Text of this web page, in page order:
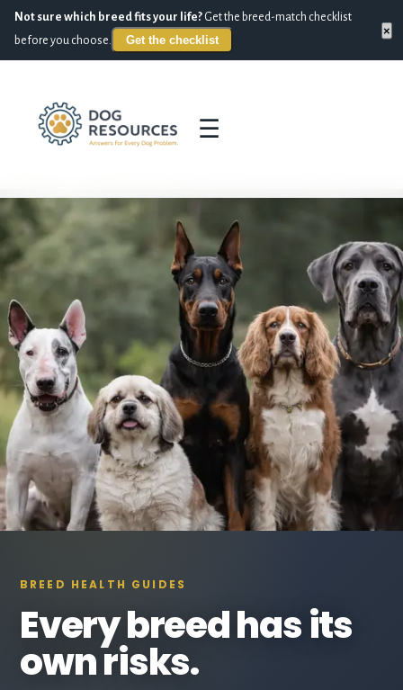
Not sure which breed fits your life? Get the breed-match checklist
before you choose.
Get the checklist
×
☰
BREED HEALTH GUIDES
Every breed has its
own risks.